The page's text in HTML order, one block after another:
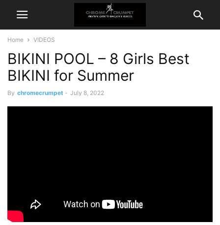
Home VIDEOS
BIKINI POOL – 8 Girls Best
BIKINI for Summer
By chromecrumpet - July 8, 2022